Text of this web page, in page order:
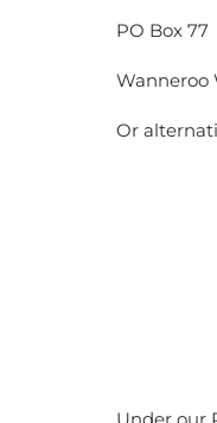
PO Box 77
Wanneroo
Or
Under our